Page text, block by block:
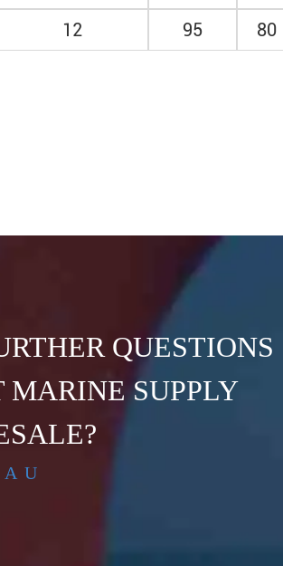
12 95 80
QUESTIONS
MARINE SUPPLY